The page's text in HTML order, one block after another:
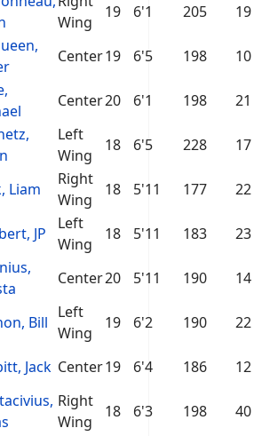
Wing
19 6'1 205 19
Center19 6'5 198 10
Center20 6'1 198 21
Left
Wing
18 6'5 228 17
Liam
Right
Wing
18 5'11 177 22
JP
Left
Wing
18 5'11 183 23
Center20 5'11 190 14
Bill
Left
Wing
19 6'2 190 22
Jack Center19 6'4 186 12
Right
Wing
18 6'3 198 40